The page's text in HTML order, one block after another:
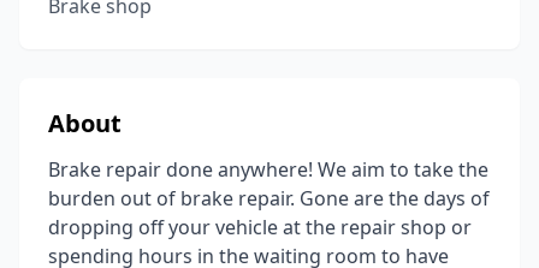
Brake shop
About
Brake repair done anywhere! We aim to take the
burden out of brake repair. Gone are the days of
dropping off your vehicle at the repair shop or
spending hours in the waiting room to have